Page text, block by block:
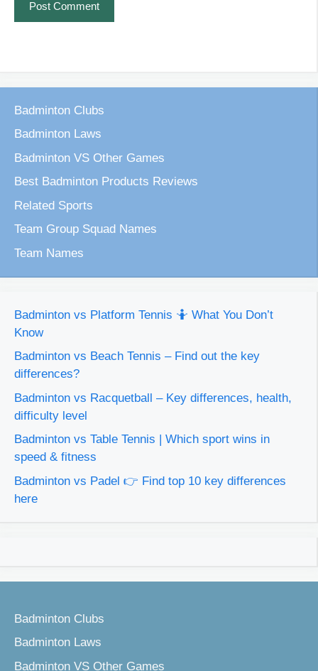
Badminton Clubs
Badminton Laws
Badminton VS Other Games
Best Badminton Products Reviews
Related Sports
Team Group Squad Names
Team Names
Badminton vs Platform Tennis 🤷 What You Don’t
Know
Badminton vs Beach Tennis – Find out the key
differences?
Badminton vs Racquetball – Key differences, health,
difficulty level
Badminton vs Table Tennis | Which sport wins in
speed & fitness
Badminton vs Padel 👉 Find top 10 key differences
here
Badminton Clubs
Badminton Laws
Badminton VS Other Games